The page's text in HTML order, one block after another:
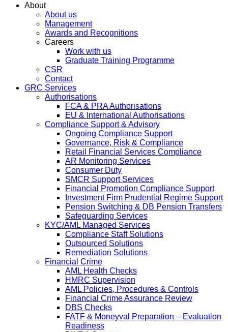
About
About us
Management
Awards and Recognitions
Careers
Work with us
Graduate Training Programme
CSR
Contact
GRC Services
Authorisations
FCA & PRA Authorisations
EU & International Authorisations
Compliance Support & Advisory
Ongoing Compliance Support
Governance, Risk & Compliance
Retail Financial Services Compliance
AR Monitoring Services
Consumer Duty
SMCR Support Services
Financial Promotion Compliance Support
Investment Firm Prudential Regime Support
Pension Switching & DB Pension Transfers
Safeguarding Services
KYC/AML Managed Services
Compliance Staff Solutions
Outsourced Solutions
Remediation Solutions
Financial Crime
AML Health Checks
HMRC Supervision
AML Policies, Procedures & Controls
Financial Crime Assurance Review
DBS Checks
FATF & Moneyval Preparation – Evaluation
Readiness